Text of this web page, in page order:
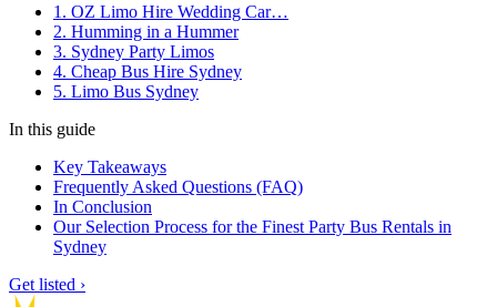
1. OZ Limo Hire Wedding Car…
2. Humming in a Hummer
3. Sydney Party Limos
4. Cheap Bus Hire Sydney
5. Limo Bus Sydney
In this guide
Key Takeaways
Frequently Asked Questions (FAQ)
In Conclusion
Our Selection Process for the Finest Party Bus Rentals in
Sydney
Get listed ›